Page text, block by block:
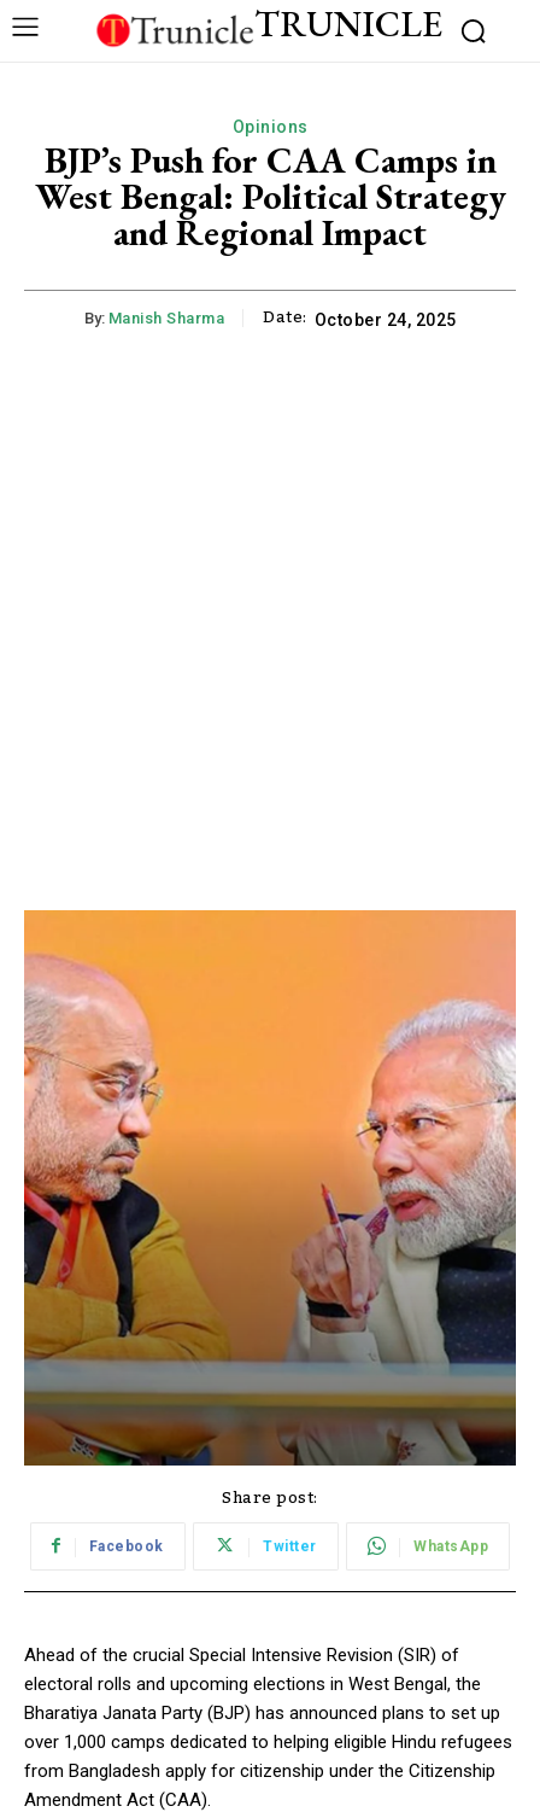
TRUNICLE
Opinions
BJP’s Push for CAA Camps in
West Bengal: Political Strategy
and Regional Impact
By: Manish Sharma Date: October 24, 2025
Share post:
Facebook Twitter WhatsApp
Ahead of the crucial Special Intensive Revision (SIR) of
electoral rolls and upcoming elections in West Bengal, the
Bharatiya Janata Party (BJP) has announced plans to set up
over 1,000 camps dedicated to helping eligible Hindu refugees
from Bangladesh apply for citizenship under the Citizenship
Amendment Act (CAA).